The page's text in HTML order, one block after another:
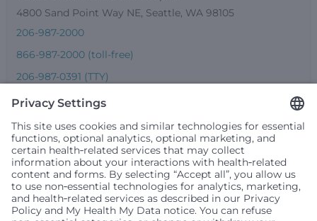
4800 Sand Point Way NE, Seattle, WA 98105
206-987-2000
866-987-2000 (toll-free)
206-987-0391 (TTY)